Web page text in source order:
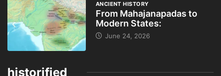
ANCIENT HISTORY
From Mahajanapadas to
Modern States:
June 24, 2026
historified